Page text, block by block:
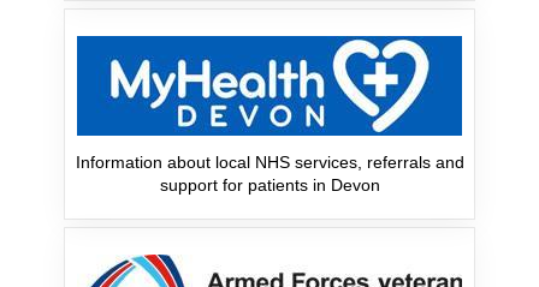
Information about local NHS services, referrals and
support for patients in Devon